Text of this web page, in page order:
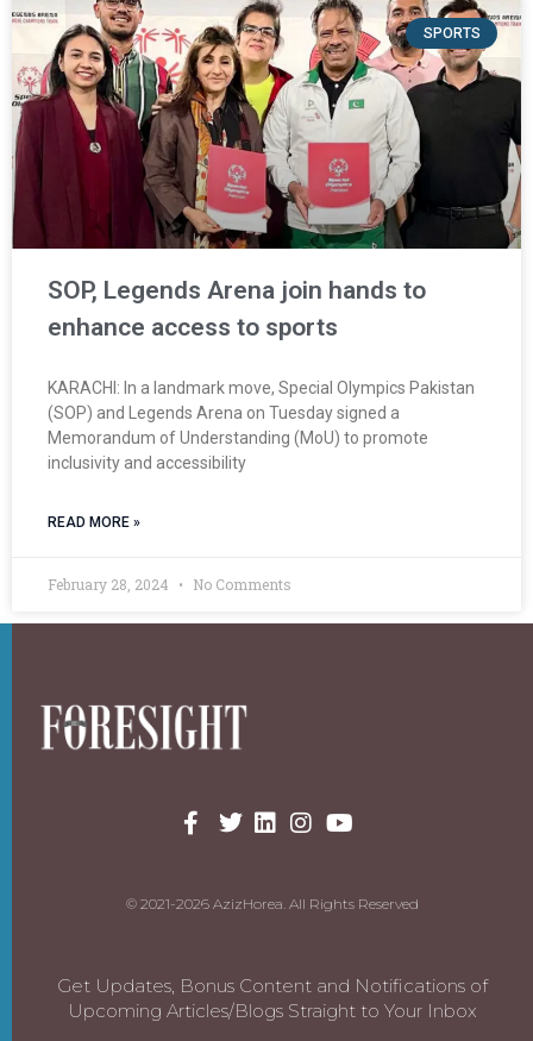
SPORTS
SOP, Legends Arena join hands to
enhance access to sports
KARACHI: In a landmark move, Special Olympics Pakistan
(SOP) and Legends Arena on Tuesday signed a
Memorandum of Understanding (MoU) to promote
inclusivity and accessibility
READ MORE »
February 28, 2024 No Comments
© 2021-2026 AzizHorea. All Rights Reserved
Get Updates, Bonus Content and Notifications of
Upcoming Articles/Blogs Straight to Your Inbox